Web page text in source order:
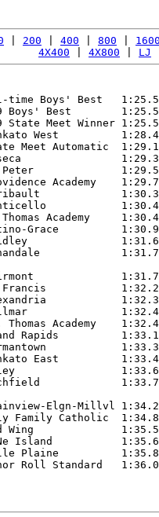
200 400 800
4X400
4X800 LJ
All-time Boys' Best
'19 Boys' Best
'19 State Meet Winner
West
State Meet
1:29.30
1:29.51
Academy
1:30.33
1:30.44
Academy
Grace
1:31.62
1:31.76
1:32.27
1:32.34
1:32.40
Academy
Rapids
East
1:33.60
1:33.71
Elgn-Millvl
Family Catholic
Island
Plaine
Honor Roll